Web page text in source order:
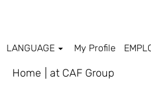
LANGUAGE My Profile
Home at CAF Group(current